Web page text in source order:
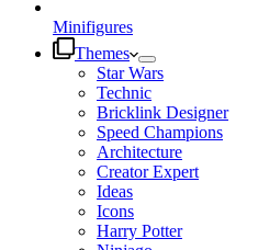
Minifigures
Themes
Star Wars
Technic
Bricklink Designer
Speed Champions
Architecture
Creator Expert
Ideas
Icons
Harry Potter